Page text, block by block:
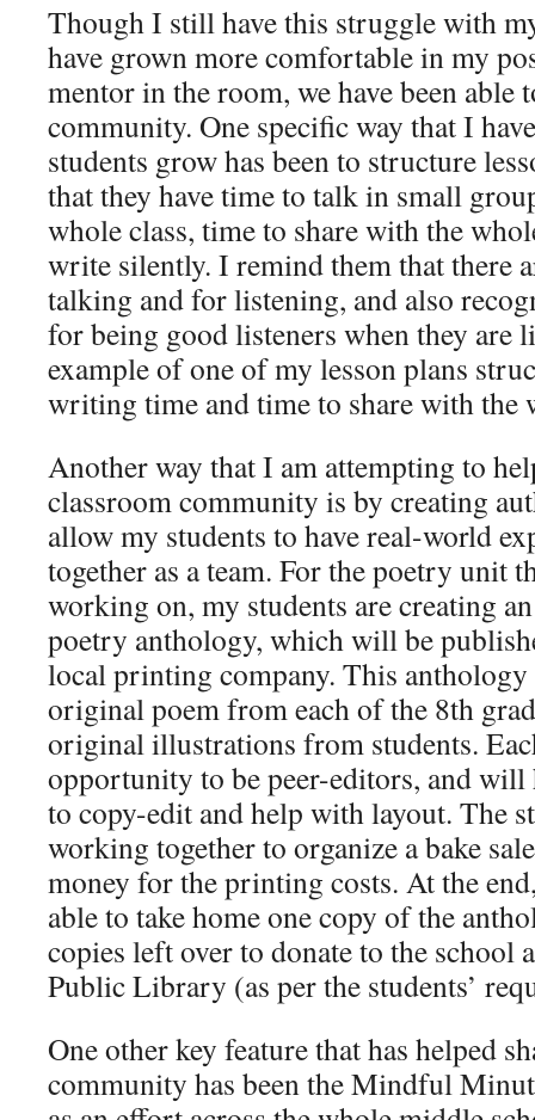
Though I still have this struggle with
have grown more comfortable in my
mentor in the room, we have been able
community. One specific way that I
students grow has been to structure
that they have time to talk in small
whole class, time to share with the
write silently. I remind them that there
talking and for listening, and also
for being good listeners when they are
example of one of my lesson plans
writing time and time to share with the
Another way that I am attempting to
classroom community is by creating
allow my students to have real-world
together as a team. For the poetry unit
working on, my students are creating
poetry anthology, which will be
local printing company. This
original poem from each of the 8th
original illustrations from students.
opportunity to be peer-editors, and
to copy-edit and help with layout. The
working together to organize a bake
money for the printing costs. At the
able to take home one copy of the
copies left over to donate to the school
Public Library (as per the students’
One other key feature that has helped
community has been the Mindful